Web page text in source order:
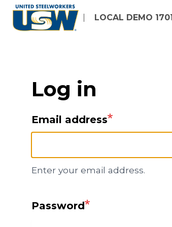
Skip
LOCAL DEMO 1701
Log in
Email address
Enter your email address.
Password